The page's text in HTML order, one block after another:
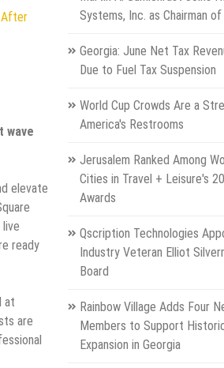
After
wave
elevate
ready
at
are
Systems, Inc. as Chairman
Georgia: June Net Tax
Due to Fuel Tax Suspension
World Cup Crowds Are a
America's Restrooms
Jerusalem Ranked Among
Cities in Travel + Leisure's
Awards
Qscription Technologies
Industry Veteran Elliot
Board
Rainbow Village Adds Four
Members to Support
Expansion in Georgia